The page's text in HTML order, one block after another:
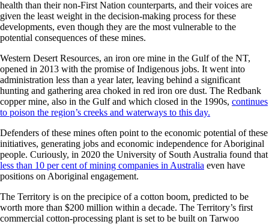
health than their non-First Nation counterparts, and their voices are
given the least weight in the decision-making process for these
developments, even though they are the most vulnerable to the
potential consequences of these mines.
Western Desert Resources, an iron ore mine in the Gulf of the NT,
opened in 2013 with the promise of Indigenous jobs. It went into
administration less than a year later, leaving behind a significant
hunting and gathering area choked in red iron ore dust. The Redbank
copper mine, also in the Gulf and which closed in the 1990s, continues
to poison the region’s creeks and waterways to this day.
Defenders of these mines often point to the economic potential of these
initiatives, generating jobs and economic independence for Aboriginal
people. Curiously, in 2020 the University of South Australia found that
less than 10 per cent of mining companies in Australia even have
positions on Aboriginal engagement.
The Territory is on the precipice of a cotton boom, predicted to be
worth more than $200 million within a decade. The Territory’s first
commercial cotton-processing plant is set to be built on Tarwoo